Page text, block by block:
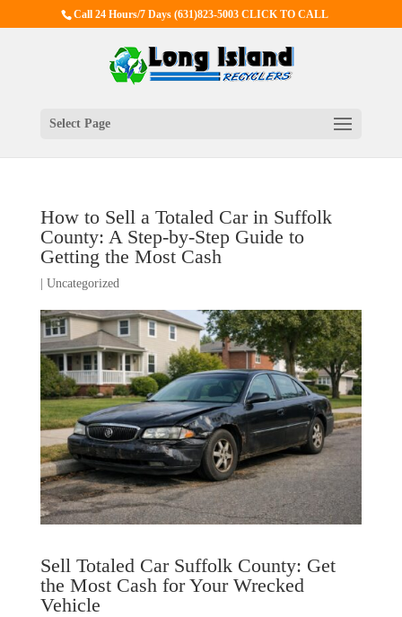
Call 24 Hours/7 Days(631)823-5003 CLICK TO CALL
Select Page
How to Sell a Totaled Car in Suffolk
County: A Step‑by‑Step Guide to
Getting the Most Cash
Uncategorized
Sell Totaled Car Suffolk County: Get
the Most Cash for Your Wrecked
Vehicle